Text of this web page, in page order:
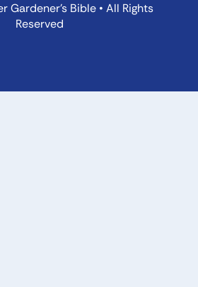
Gardener’s Bible • All Rights
Reserved